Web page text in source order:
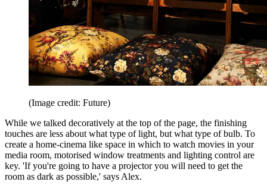
(Image credit: Future)
While we talked decoratively at the top of the page, the finishing
touches are less about what type of light, but what type of bulb. To
create a home-cinema like space in which to watch movies in your
media room, motorised window treatments and lighting control are
key. 'If you're going to have a projector you will need to get the
room as dark as possible,' says Alex.